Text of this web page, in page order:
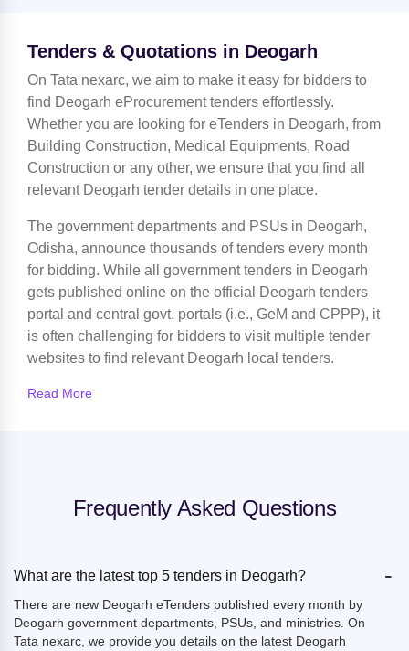
Tenders & Quotations in Deogarh
On Tata nexarc, we aim to make it easy for bidders to
find Deogarh eProcurement tenders effortlessly.
Whether you are looking for eTenders in Deogarh, from
Building Construction, Medical Equipments, Road
Construction or any other, we ensure that you find all
relevant Deogarh tender details in one place.
The government departments and PSUs in Deogarh,
Odisha, announce thousands of tenders every month
for bidding. While all government tenders in Deogarh
gets published online on the official Deogarh tenders
portal and central govt. portals (i.e., GeM and CPPP), it
is often challenging for bidders to visit multiple tender
websites to find relevant Deogarh local tenders.
Read More
Frequently Asked Questions
What are the latest top 5 tenders in Deogarh? -
There are new Deogarh eTenders published every month by
Deogarh government departments, PSUs, and ministries. On
Tata nexarc, we provide you details on the latest Deogarh